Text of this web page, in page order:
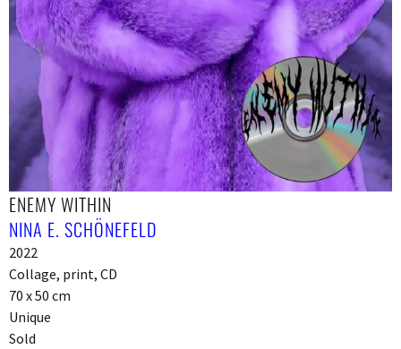
ENEMY WITHIN
NINA E. SCHÖNEFELD
2022
Collage, print, CD
70 x 50 cm
Unique
Sold